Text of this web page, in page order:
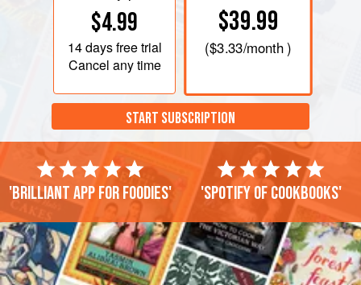
$4.99
14 daysfree trial
Cancel any time
$39.99
($3.33/month )
START SUBSCRIPTION
'Brilliant app for foodies' 'Spotify of cookbooks'